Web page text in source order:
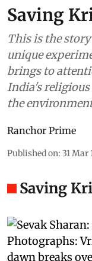
Saving
This is the
unique
brings to
India's
the
Ranchor Prime
Published on: 31 Mar
Saving
dawn breaks